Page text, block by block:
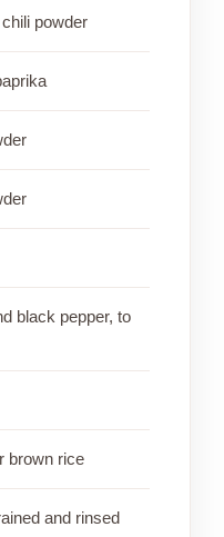
powder
black pepper, to
brown rice
and rinsed